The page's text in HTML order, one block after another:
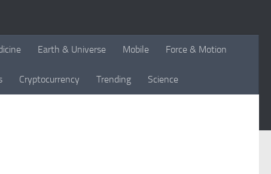
Earth & Universe Mobile Force & Motion
Cryptocurrency Trending Science